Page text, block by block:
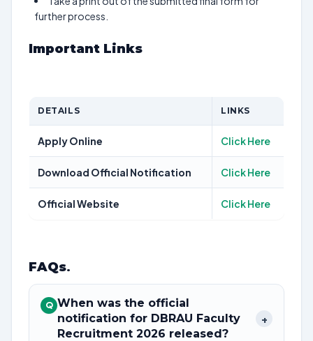
further process.
Important Links
DETAILS LINKS
Apply Online Click Here
Download Official Notification Click Here
Official Website Click Here
FAQs.
Q When was the official
notification for DBRAU Faculty
Recruitment 2026 released?
+